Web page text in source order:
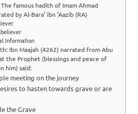
famous hadith of Imam Ahmad
by Al-Bara’ ibn ‘Aazib (RA)
Information
Ibn Maajah (4262) narrated from Abu
the Prophet (blessings and peace of
him) said:
meeting on the journey
to hasten towards grave or are
the Grave